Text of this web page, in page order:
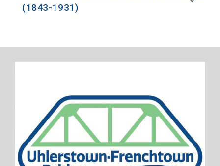
(1843-1931)